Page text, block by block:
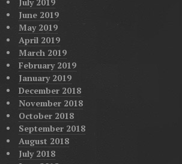
June 2019
May 2019
April 2019
March 2019
February 2019
January 2019
December 2018
November 2018
October 2018
September 2018
August 2018
July 2018